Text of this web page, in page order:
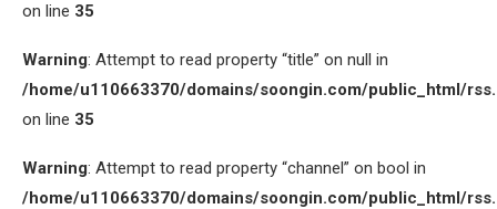
on line 35
Warning: Attempt to read property “title” on null in
/home/u110663370/domains/soongin.com/public_html/
on line 35
Warning: Attempt to read property “channel” on bool in
/home/u110663370/domains/soongin.com/public_html/